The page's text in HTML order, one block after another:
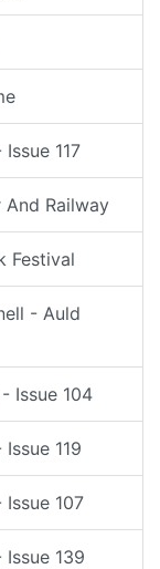
117
Railway
Festival
- Auld
Issue 104
119
107
139